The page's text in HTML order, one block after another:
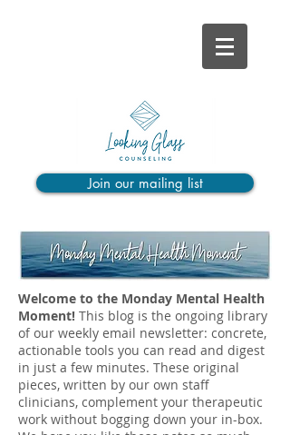
Join our mailing list
Welcome to the Monday Mental Health
Moment! This blog is the ongoing library
of our weekly email newsletter: concrete,
actionable tools you can read and digest
in just a few minutes. These original
pieces, written by our own staff
clinicians, complement your therapeutic
work without bogging down your in-box.